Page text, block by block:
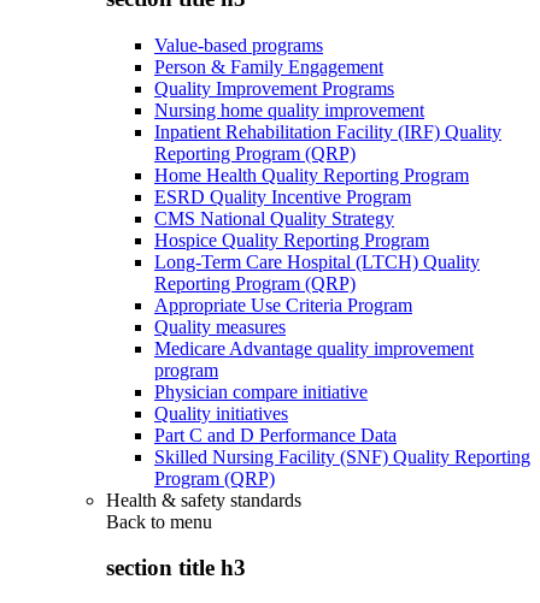
Value-based programs
Person & Family Engagement
Quality Improvement Programs
Nursing home quality improvement
Inpatient Rehabilitation Facility (IRF) Quality
Reporting Program (QRP)
Home Health Quality Reporting Program
ESRD Quality Incentive Program
CMS National Quality Strategy
Hospice Quality Reporting Program
Long-Term Care Hospital (LTCH) Quality
Reporting Program (QRP)
Appropriate Use Criteria Program
Quality measures
Medicare Advantage quality improvement
program
Physician compare initiative
Quality initiatives
Part C and D Performance Data
Skilled Nursing Facility (SNF) Quality Reporting
Program (QRP)
Health & safety standards
Back to menu
section title h3